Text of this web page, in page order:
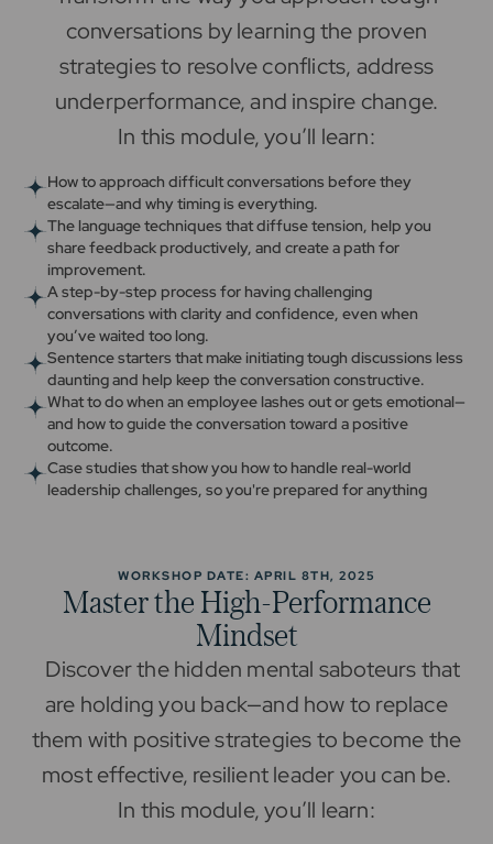
conversations by learning the proven
strategies to resolve conflicts, address
underperformance, and inspire change.
In this module, you’ll learn:
How to approach difficult conversations before they
escalate—and why timing is everything.
The language techniques that diffuse tension, help you
share feedback productively, and create a path for
improvement.
A step-by-step process for having challenging
conversations with clarity and confidence, even when
you’ve waited too long.
Sentence starters that make initiating tough discussions less
daunting and help keep the conversation constructive.
What to do when an employee lashes out or gets emotional—
and how to guide the conversation toward a positive
outcome.
Case studies that show you how to handle real-world
leadership challenges, so you're prepared for anything
WORKSHOP DATE: APRIL 8TH, 2025
Master the High-Performance
Mindset
Discover the hidden mental saboteurs that
are holding you back—and how to replace
them with positive strategies to become the
most effective, resilient leader you can be.
In this module, you’ll learn: